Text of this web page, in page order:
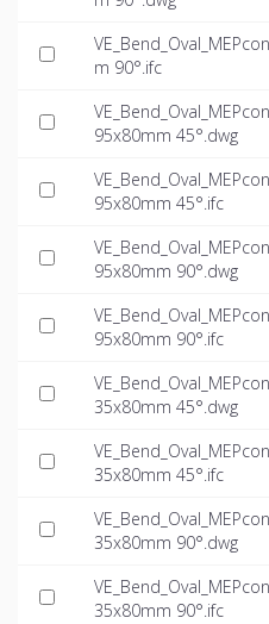
m 90°.ifc
95x80mm 45°.dwg
95x80mm 45°.ifc
95x80mm 90°.dwg
95x80mm 90°.ifc
35x80mm 45°.dwg
35x80mm 45°.ifc
35x80mm 90°.dwg
35x80mm 90°.ifc